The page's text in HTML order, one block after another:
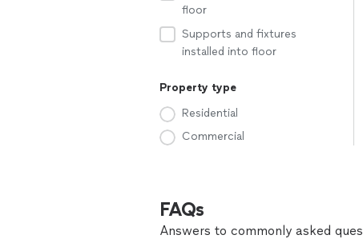
floor
Supports and fixtures
installed into floor
Property type
Residential
Commercial
FAQs
Answers to commonly asked